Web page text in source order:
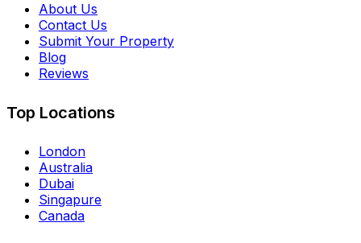
About Us
Contact Us
Submit Your Property
Blog
Reviews
Top Locations
London
Australia
Dubai
Singapure
Canada